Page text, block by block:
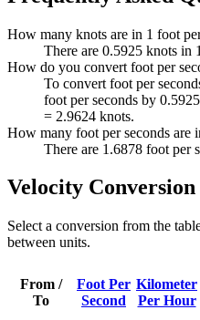
How many knots are in 1 foot
There are 0.5925 knots in
How do you convert foot per
To convert foot per
foot per seconds by
= 2.9624 knots.
How many foot per seconds are
There are 1.6878 foot per
Velocity Conversion
Select a conversion from the
between units.
From /
To
Foot Per
Second
Kilometer
Per Hour